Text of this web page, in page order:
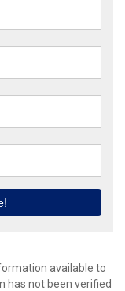
available to
has not been verified